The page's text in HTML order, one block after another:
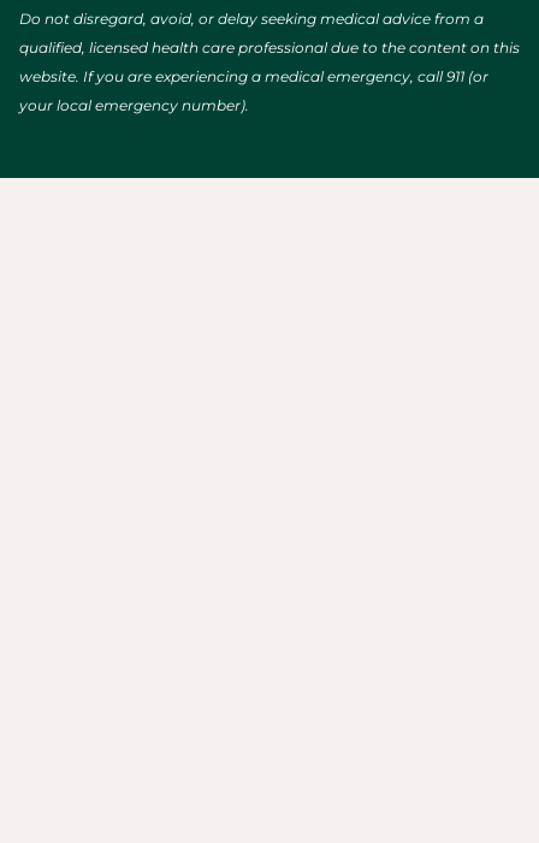
Do not disregard, avoid, or delay seeking medical advice from a
qualified, licensed health care professional due to the content on this
website. If you are experiencing a medical emergency, call 911 (or
your local emergency number).